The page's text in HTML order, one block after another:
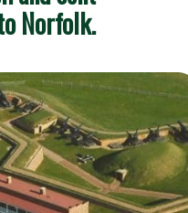
Norfolk.